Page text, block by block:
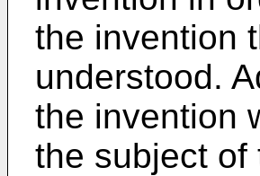
the invention
understood.
the invention
the subject of